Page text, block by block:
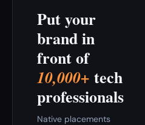
Put your
brand in
front of
10,000+ tech
professionals
Native placements